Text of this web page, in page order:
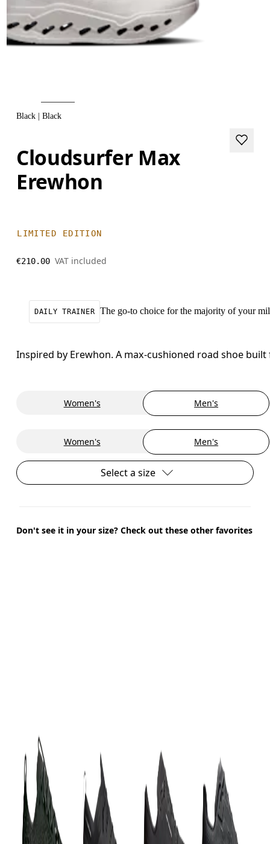
Black | Black
Cloudsurfer Max
Erewhon
LIMITED EDITION
€210.00 VAT included
DAILY TRAINER The go-to choice for the majority of your
Inspired by Erewhon. A max-cushioned road shoe
Women's Men's
Women's Men's
Select a size
Don't see it in your size? Check out these other favorites